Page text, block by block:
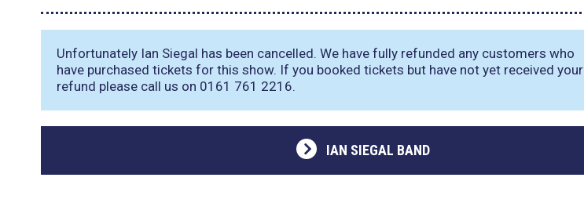
Unfortunately Ian Siegal has been cancelled. We have fully refunded any customers who
have purchased tickets for this show. If you booked tickets but have not yet received your
refund please call us on 0161 761 2216.
IAN SIEGAL BAND